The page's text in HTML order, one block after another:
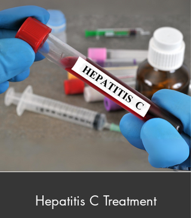
eyes (jaundice). Hepatitis B can be
prevented by vaccination. Injecting
yourself with immunoglobulin within
12 of exposure can help prevent the
symptoms. Treatment for Hepatitis B
includes antiviral medications,
interferon injections, and if the liver is
completely damaged, a liver
transplant.
Hepatitis C Treatment